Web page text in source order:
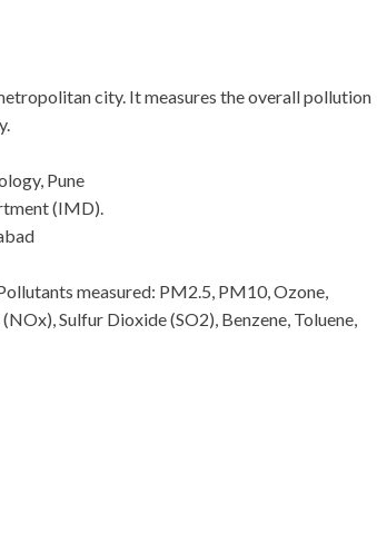
city. It measures the overall pollution
Pune
(IMD).
measured: PM2.5, PM10, Ozone,
Sulfur Dioxide (SO2), Benzene, Toluene,